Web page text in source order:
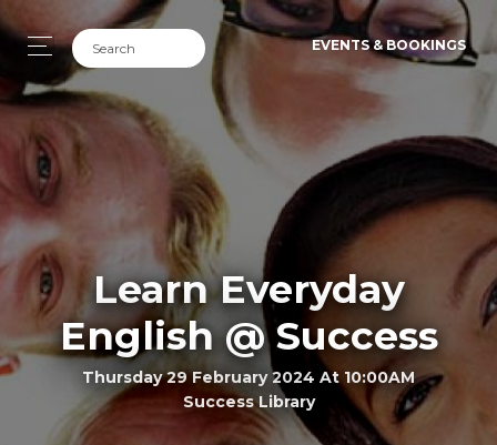
EVENTS & BOOKINGS
Learn Everyday
English @ Success
Thursday 29 February 2024 At 10:00AM
Success Library